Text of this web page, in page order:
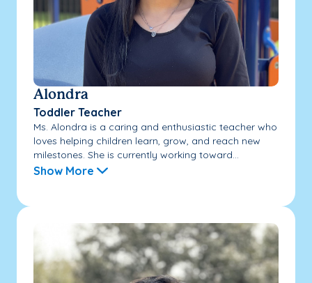
Alondra
Toddler Teacher
Ms. Alondra is a caring and enthusiastic teacher who
loves helping children learn, grow, and reach new
milestones. She is currently working toward...
Show More